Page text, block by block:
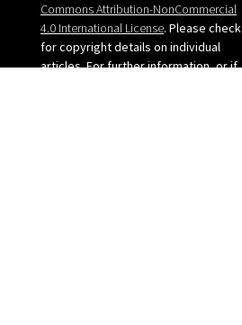
Commons Attribution-NonCommercial
4.0 International License. Please check
for copyright details on individual
articles. For further information, or if